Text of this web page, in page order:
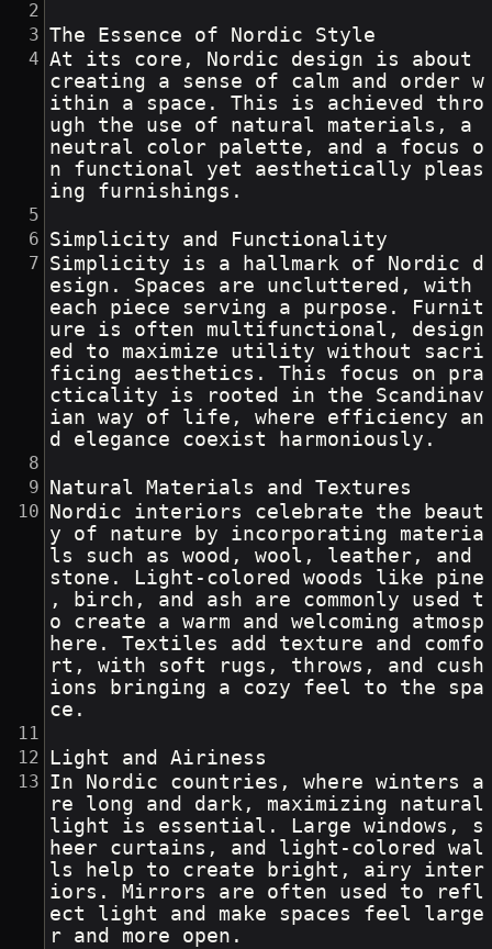
The Essence of Nordic Style
At its core, Nordic design is about
creating a sense of calm and order w
ithin a space. This is achieved thro
ugh the use of natural materials, a
neutral color palette, and a focus o
n functional yet aesthetically pleas
ing furnishings.
Simplicity and Functionality
Simplicity is a hallmark of Nordic d
esign. Spaces are uncluttered, with
each piece serving a purpose. Furnit
ure is often multifunctional, design
ed to maximize utility without sacri
ficing aesthetics. This focus on pra
cticality is rooted in the Scandinav
ian way of life, where efficiency an
d elegance coexist harmoniously.
Natural Materials and Textures
Nordic interiors celebrate the beaut
y of nature by incorporating materia
ls such as wood, wool, leather, and
stone. Light-colored woods like pine
, birch, and ash are commonly used t
o create a warm and welcoming atmosp
here. Textiles add texture and comfo
rt, with soft rugs, throws, and cush
ions bringing a cozy feel to the spa
ce.
Light and Airiness
In Nordic countries, where winters a
re long and dark, maximizing natural
light is essential. Large windows, s
heer curtains, and light-colored wal
ls help to create bright, airy inter
iors. Mirrors are often used to refl
ect light and make spaces feel large
r and more open.